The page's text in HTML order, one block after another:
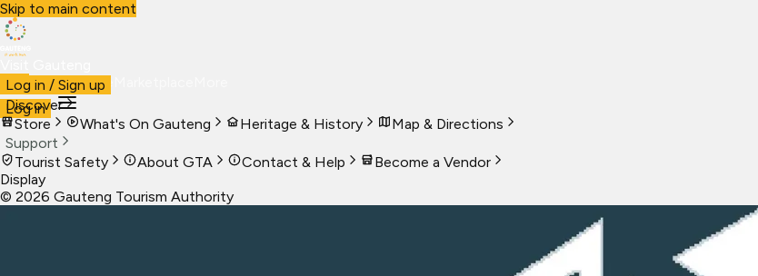
Skip to main content
VisitBusiness Live
Log in
Log in / Sign up
Discover
Store
What's On Gauteng Heritage & History
Map & Directions
Support
Tourist Safety
About GTA Contact & Help
Become a Vendor
Display
© 2026 Gauteng Tourism Authority